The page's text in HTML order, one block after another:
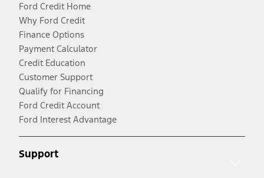
Ford Credit Home
Why Ford Credit
Finance Options
Payment Calculator
Credit Education
Customer Support
Qualify for Financing
Ford Credit Account
Ford Interest Advantage
Support